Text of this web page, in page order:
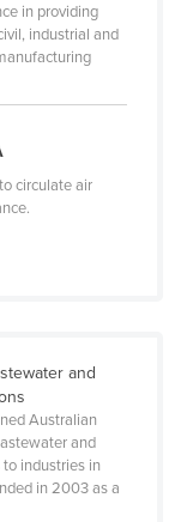
in providing
industrial and
circulate air
and
Australian
and
industries in
in 2003 as a